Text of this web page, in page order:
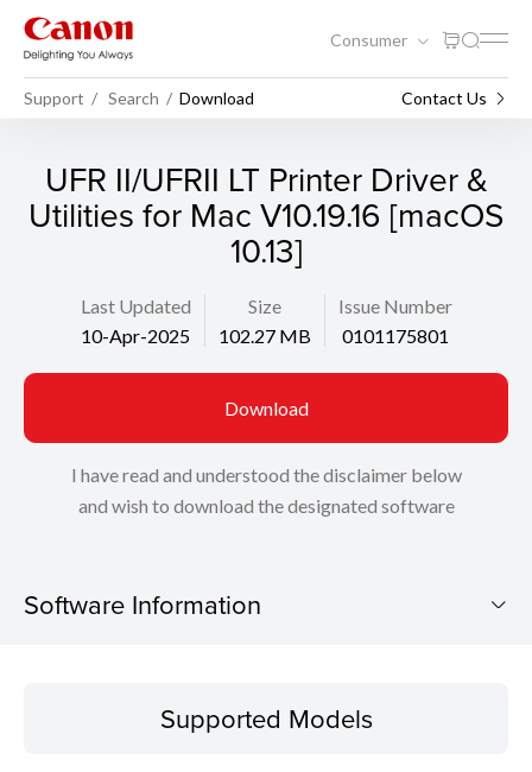
Consumer
Support Search Download Contact Us
UFR II/UFRII LT Printer Driver &
Utilities for Mac V10.19.16 [macOS
10.13]
Last Updated
10-Apr-2025
Size
102.27 MB
Issue Number
0101175801
Download
I have read and understood the disclaimer below
and wish to download the designated software
Software Information
Operating SystemSupported Models